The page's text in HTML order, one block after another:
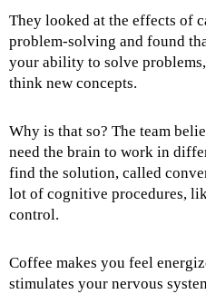
They looked at the effects of
problem-solving and found
your ability to solve
think new concepts.
Why is that so? The team
need the brain to work in
find the solution, called
lot of cognitive procedures,
control.
Coffee makes you feel
stimulates your nervous